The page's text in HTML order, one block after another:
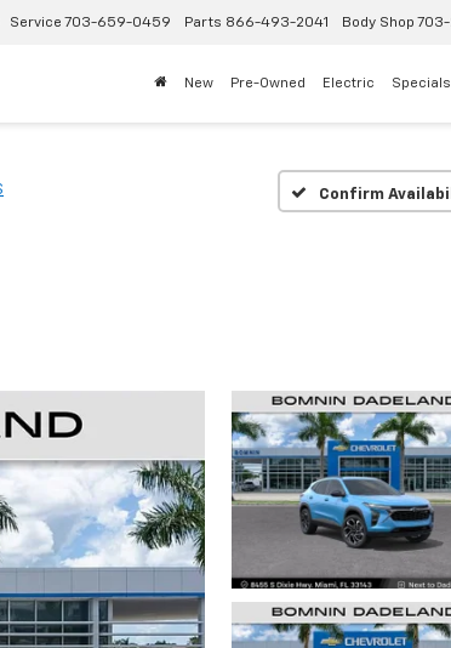
Service 703-659-0459 Parts 866-493-2041 Body Shop 703-
New Pre-Owned Electric Specials
Confirm